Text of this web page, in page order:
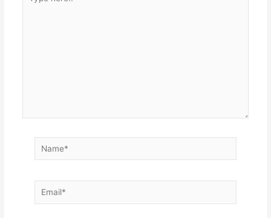
here..
Name*
Email*